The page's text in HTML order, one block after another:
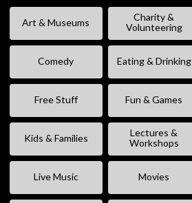
Art & Museums
Charity &
Volunteering
Comedy Eating & Drinking
Free Stuff Fun & Games
Kids & Families
Lectures &
Workshops
Live Music Movies